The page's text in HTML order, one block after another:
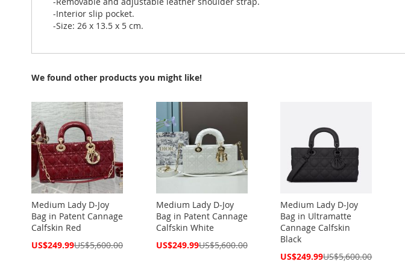
-Interior slip pocket.
-Size: 26 x 13.5 x 5 cm.
We found other products you might like!
Medium Lady D-Joy
Bag in Patent Cannage
Calfskin Red
Special
US$249.99US$5,600.00
Medium Lady D-Joy
Bag in Patent Cannage
Calfskin White
Special
US$249.99US$5,600.00
Medium Lady D-Joy
Bag in Ultramatte
Cannage Calfskin
Black
Special
US$249.99US$5,600.00